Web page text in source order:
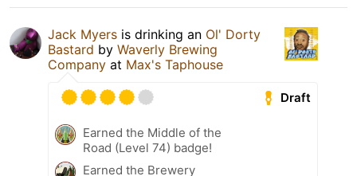
Jack Myers is drinking an Ol' Dorty
Bastard by Waverly Brewing
Company at Max's Taphouse
Draft
Earned the Middle of the
Road (Level 74) badge!
Earned the Brewery